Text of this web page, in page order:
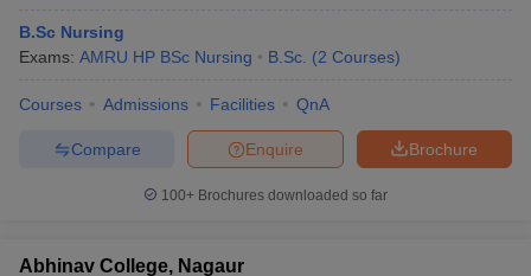
B.Sc Nursing
Exams: AMRU HP BSc Nursing B.Sc. (2 Courses)
Courses Admissions Facilities QnA
Brochure
Enquire
Compare
100+ Brochures downloaded so far
Abhinav College, Nagaur